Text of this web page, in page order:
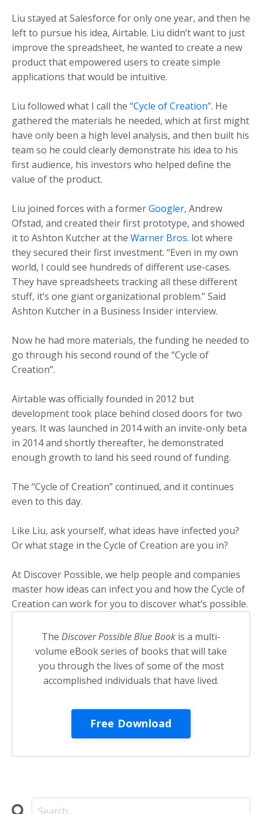
Liu stayed at Salesforce for only one year, and then he
left to pursue his idea, Airtable. Liu didn’t want to just
improve the spreadsheet, he wanted to create a new
product that empowered users to create simple
applications that would be intuitive.
Liu followed what I call the “Cycle of Creation”. He
gathered the materials he needed, which at first might
have only been a high level analysis, and then built his
team so he could clearly demonstrate his idea to his
first audience, his investors who helped define the
value of the product.
Liu joined forces with a formerGoogler, Andrew
Ofstad, and created their first prototype, and showed
it to Ashton Kutcher at the Warner Bros. lot where
they secured their first investment. “Even in my own
world, I could see hundreds of different use-cases.
They have spreadsheets tracking all these different
stuff, it’s one giant organizational problem.” Said
Ashton Kutcher in a Business Insider interview.
Now he had more materials, the funding he needed to
go through his second round ofthe “Cycle of
Creation”.
Airtable was officially founded in 2012 but
development took place behind closed doors for two
years. It was launched in 2014 with an invite-only beta
in 2014 and shortly thereafter, he demonstrated
enough growth to land his seed round of funding.
The “Cycle of Creation” continued, and it continues
even to this day.
Like Liu, ask yourself, what ideas have infected you?
Or what stage in the Cycle of Creation are you in?
At Discover Possible, we help people and companies
master how ideas can infect you and how the Cycle of
Creation can work for you to discover what’s possible.
The Discover Possible Blue Book is a multi-
volume eBook series of books that will take
you through the lives of some of the most
accomplished individuals that have lived.
Free Download